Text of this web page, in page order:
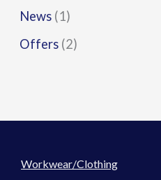
News (1)
Offers (2)
Workwear/Clothing